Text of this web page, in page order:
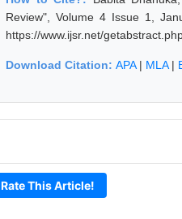
Review", Volume 4 Issue 1,
https://www.ijsr.net/
Download Citation: APA| MLA|
Rate This Article!